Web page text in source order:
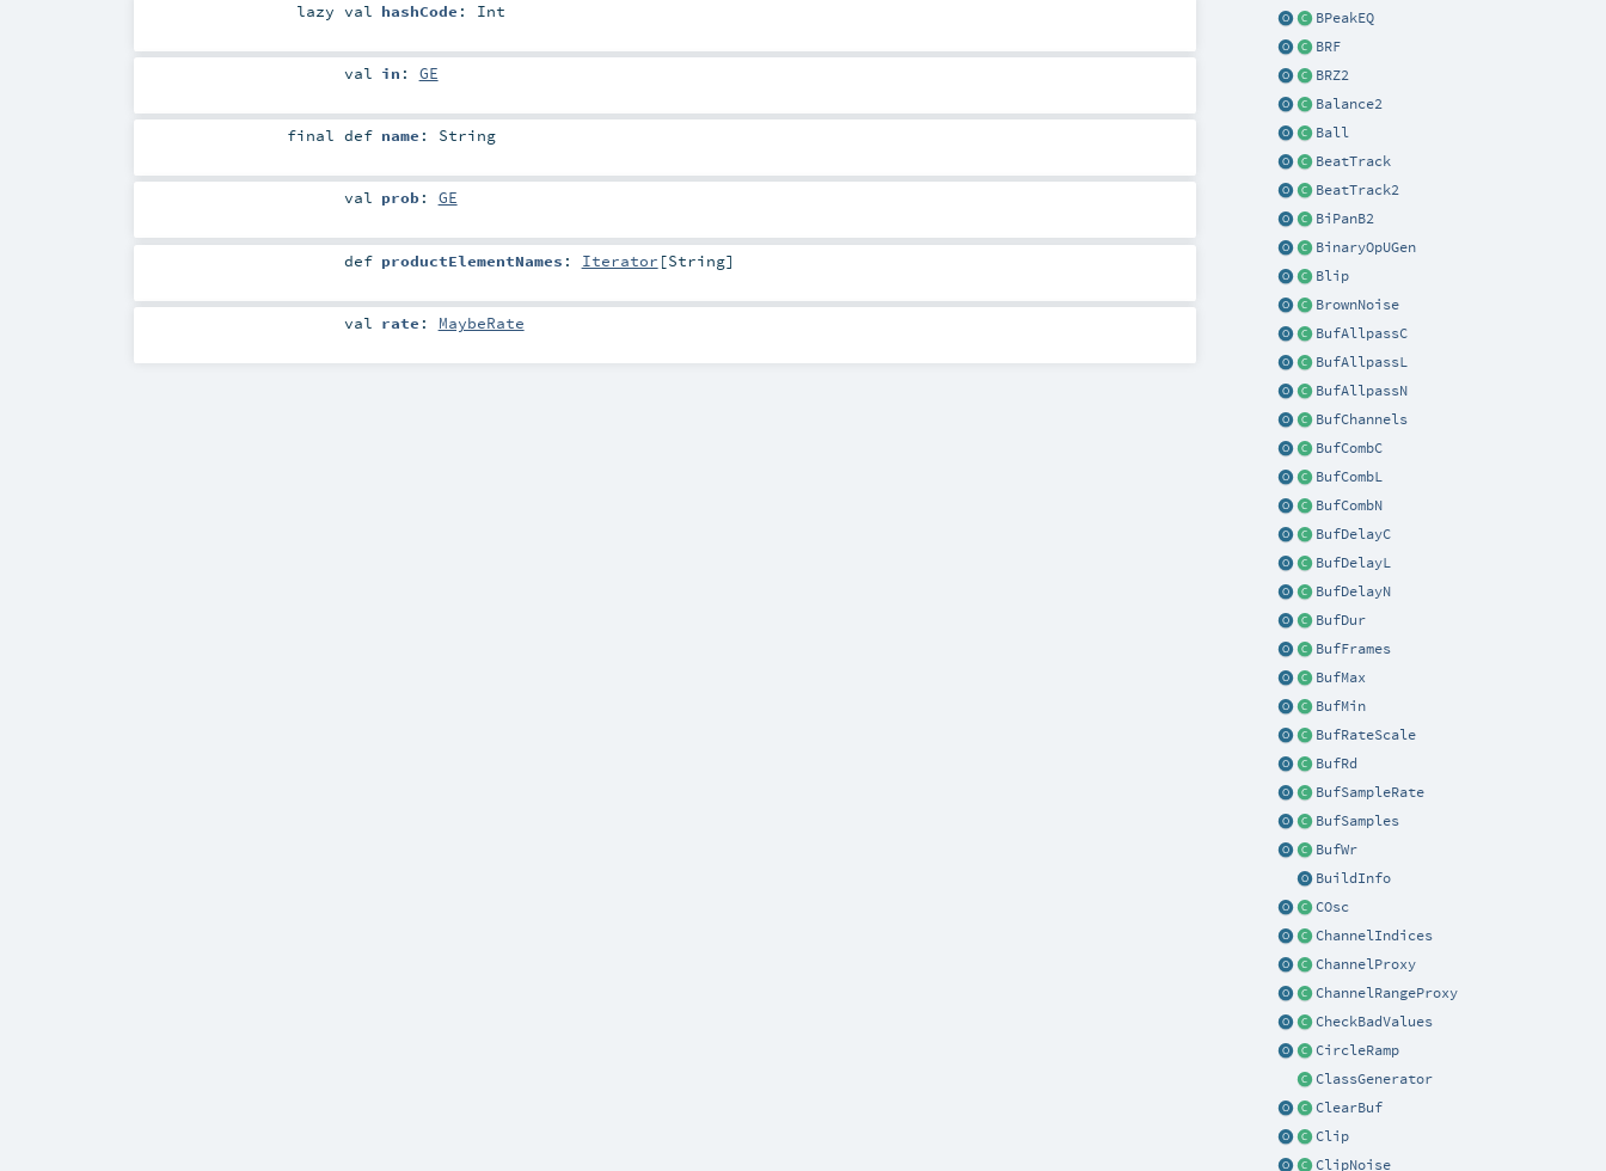
BPeakEQ
BRF
BRZ2
Balance2
Ball
BeatTrack
BeatTrack2
BiPanB2
BinaryOpUGen
Blip
BrownNoise
BufAllpassC
BufAllpassL
BufAllpassN
BufChannels
BufCombC
BufCombL
BufCombN
BufDelayC
BufDelayL
BufDelayN
BufDur
BufFrames
BufMax
BufMin
BufRateScale
BufRd
BufSampleRate
BufSamples
BufWr
BuildInfo
COsc
ChannelIndices
ChannelProxy
ChannelRangeProxy
CheckBadValues
CircleRamp
ClassGenerator
ClearBuf
Clip
ClipNoise
lazy val hashCode : Int
val in : GE
finaldef name : String
val prob: GE
def productElementNames : Iterator [String]
val rate : MaybeRate